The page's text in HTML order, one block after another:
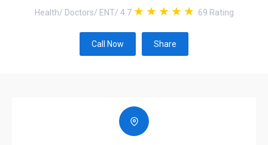
Health/ Doctors/ ENT/ 4.7 69 Rating
Call Now Share